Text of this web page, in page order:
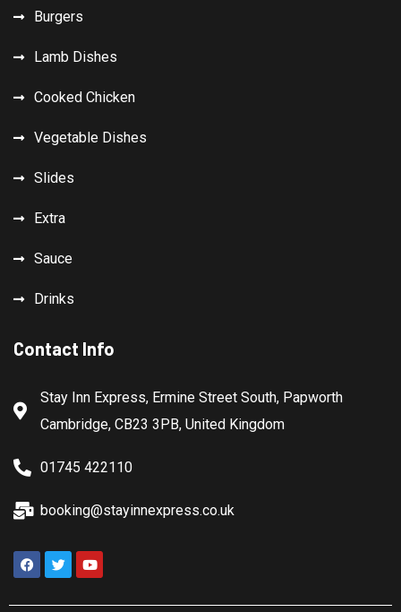
Burgers
Lamb Dishes
Cooked Chicken
Vegetable Dishes
Slides
Extra
Sauce
Drinks
Contact Info
Stay Inn Express, Ermine Street South, Papworth
Cambridge, CB23 3PB, United Kingdom
01745 422110
booking@stayinnexpress.co.uk